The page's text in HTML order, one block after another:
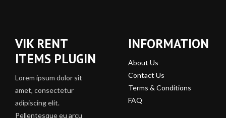
VIK RENT
ITEMS PLUGIN
Lorem ipsum dolor sit
amet, consectetur
adipiscing elit.
Pellentesque eu arcu
INFORMATION
About Us
Contact Us
Terms & Conditions
FAQ